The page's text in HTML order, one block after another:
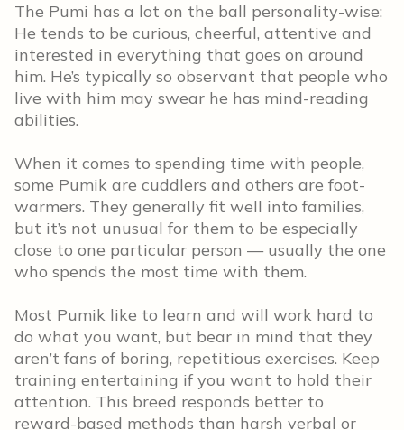
The Pumi has a lot on the ball personality-wise:
He tends to be curious, cheerful, attentive and
interested in everything that goes on around
him. He’s typically so observant that people who
live with him may swear he has mind-reading
abilities.
When it comes to spending time with people,
some Pumik are cuddlers and others are foot-
warmers. They generally fit well into families,
but it’s not unusual for them to be especially
close to one particular person — usually the one
who spends the most time with them.
Most Pumik like to learn and will work hard to
do what you want, but bear in mind that they
aren’t fans of boring, repetitious exercises. Keep
training entertaining if you want to hold their
attention. This breed responds better to
reward-based methods than harsh verbal or